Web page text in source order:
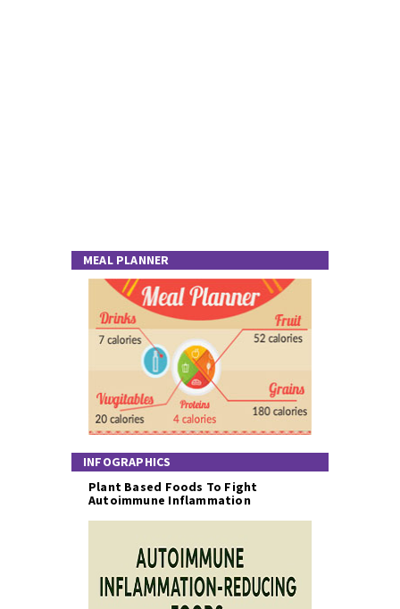
MEAL PLANNER
INFOGRAPHICS
Plant Based Foods To Fight
Autoimmune Inflammation